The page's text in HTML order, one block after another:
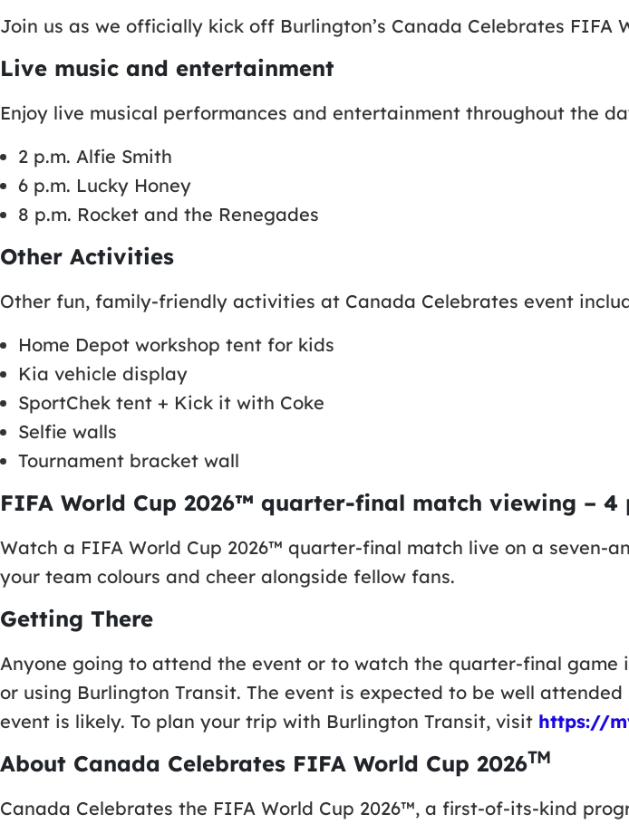
Join us as we officially kick off Burlington’s Canada Celebrates FIFA
Live music and entertainment
Enjoy live musical performances and entertainment throughout the
2 p.m. Alfie Smith
6 p.m. Lucky Honey
8 p.m. Rocket and the Renegades
Other Activities
Other fun, family-friendly activities at Canada Celebrates event
Home Depot workshop tent for kids
Kia vehicle display
SportChek tent + Kick it with Coke
Selfie walls
Tournament bracket wall
FIFA World Cup 2026™ quarter-final match viewing – 4
Watch a FIFA World Cup 2026™ quarter-final match live on a
your team colours and cheer alongside fellow fans.
Getting There
Anyone going to attend the event or to watch the quarter-final
or using Burlington Transit. The event is expected to be well
event is likely. To plan your trip with Burlington Transit, visit https://
About Canada Celebrates FIFA World Cup 2026TM
Canada Celebrates the FIFA World Cup 2026™, a first-of-its-kind